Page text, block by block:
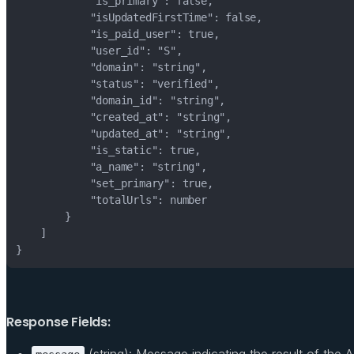
            "totalUrls": number
Response Fields: